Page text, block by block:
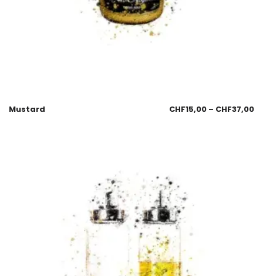
Mustard CHF15,00 – CHF37,00